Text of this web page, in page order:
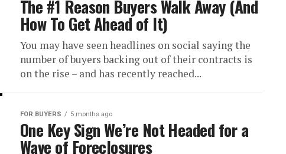
The #1 Reason Buyers Walk Away (And
How To Get Ahead of It)
You may have seen headlines on social saying the
number of buyers backing out of their contracts is
on the rise – and has recently reached...
FOR BUYERS 5 months ago
One Key Sign We’re Not Headed for a
Wave of Foreclosures